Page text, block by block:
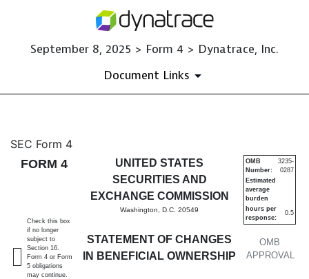
September 8, 2025 > Form 4 > Dynatrace, Inc.
Document Links
4: Statement of changes in
Published on September 8, 2025
SEC Form 4
FORM 4
UNITED STATES
SECURITIES AND
EXCHANGE COMMISSION
Washington, D.C. 20549
STATEMENT OF CHANGES
IN BENEFICIAL OWNERSHIP
OMB
APPROVAL
OMB
Number:
3235-
0287
Estimated
average
burden
hours per
response:
0.5
Check this box
if no longer
subject to
Section 16.
Form 4 or Form
5 obligations
may continue.